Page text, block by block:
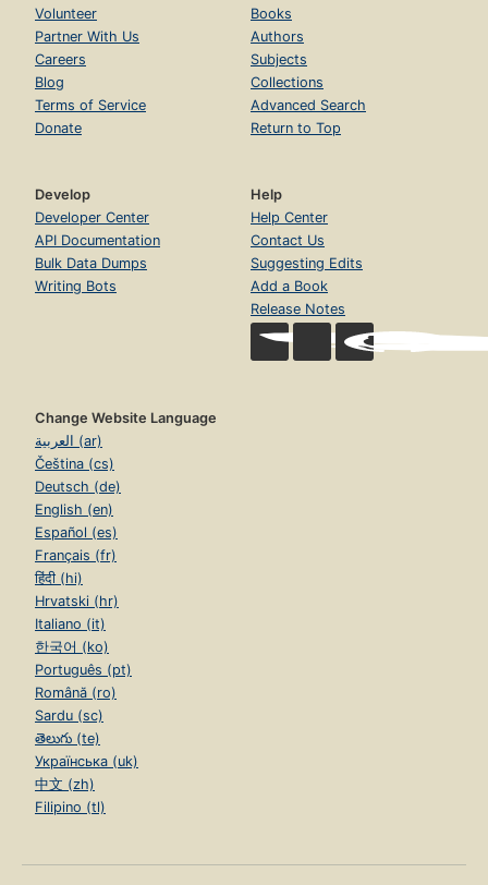
Volunteer
Partner With Us
Careers
Blog
Terms of Service
Donate
Books
Authors
Subjects
Collections
Advanced Search
Return to Top
Develop
Developer Center
API Documentation
Bulk Data Dumps
Writing Bots
Help
Help Center
Contact Us
Suggesting Edits
Add a Book
Release Notes
Change Website Language
العربية (ar)
Čeština (cs)
Deutsch (de)
English (en)
Español (es)
Français (fr)
हिंदी (hi)
Hrvatski (hr)
Italiano (it)
한국어 (ko)
Português (pt)
Română (ro)
Sardu (sc)
తెలుగు (te)
Українська (uk)
中文 (zh)
Filipino (tl)